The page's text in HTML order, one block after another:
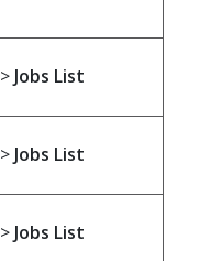
> Jobs List
> Jobs List
> Jobs List